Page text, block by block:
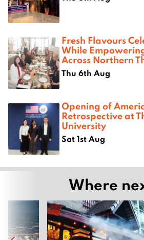
Fresh Flavours
While
Across Northern
Thu 6th Aug
Opening of
Retrospective at
University
Sat 1st Aug
Where